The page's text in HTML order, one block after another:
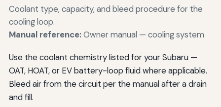
Coolant type, capacity, and bleed procedure for the
cooling loop.
Manual reference:Owner manual — cooling system
Use the coolant chemistry listed for your Subaru —
OAT, HOAT, or EV battery-loop fluid where applicable.
Bleed air from the circuit per the manual after a drain
and fill.